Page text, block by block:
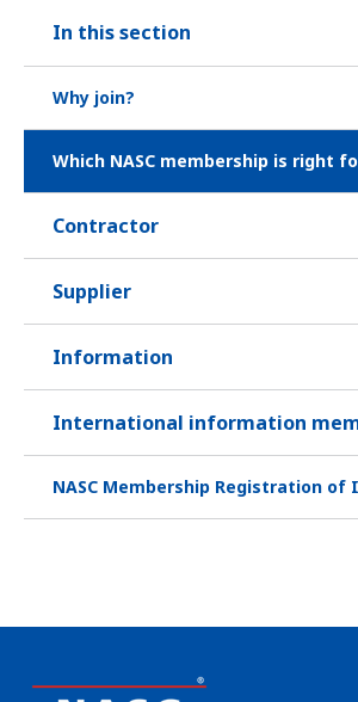
In this section
Why join?
Which NASC membership is right
Contractor
Supplier
Information
International information
NASC Membership Registration